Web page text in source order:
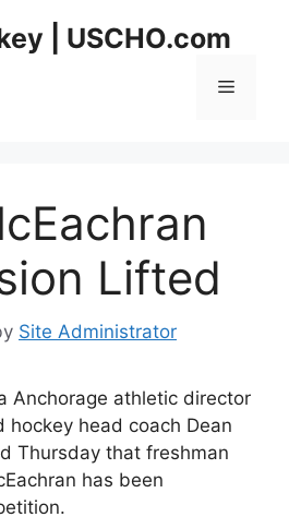
| USCHO.com
Menu
Lifted
Site Administrator
Anchorage athletic director
hockey head coach Dean
Thursday that freshman
has been